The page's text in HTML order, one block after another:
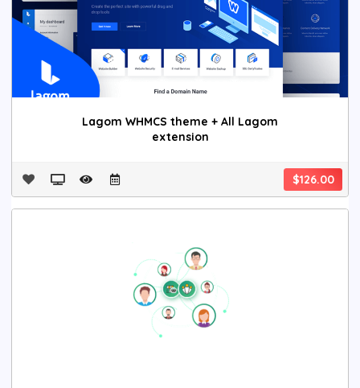
Lagom WHMCS theme + All Lagom
extension
$126.00